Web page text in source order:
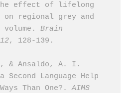
effect of lifelong
regional grey and
volume. Brain
, 128-139.
& Ansaldo, A. I.
Second Language Help
Than One?. AIMS